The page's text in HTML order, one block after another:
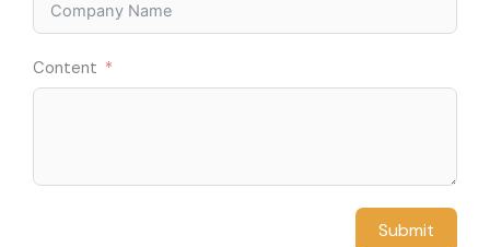
Content
Submit